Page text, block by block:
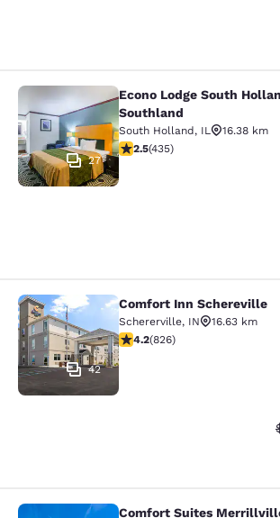
Econo Lodge South
27
Econo Lodge South
Southland
South Holland, IL
16.38 km
2.47 stars rating. Fair. 435
2.5(435)
Comfort Inn Schereville
42
Comfort Inn Schereville
Schererville, IN
16.63 km
4.18 stars rating. Very Good.
4.2(826)
Comfort Suites